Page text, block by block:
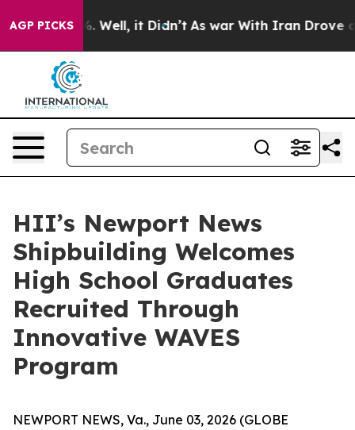
AGP PICKS
40%. Well, it Didn’t As war With Iran Drove oil
HII’s Newport News
Shipbuilding Welcomes
High School Graduates
Recruited Through
Innovative WAVES
Program
NEWPORT NEWS, Va., June 03, 2026 (GLOBE